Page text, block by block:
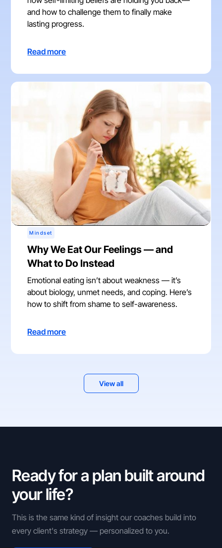
and how to challenge them to finally make
lasting progress.
Read more
Mindset
Why We Eat Our Feelings — and
What to Do Instead
Emotional eating isn’t about weakness — it’s
about biology, unmet needs, and coping. Here’s
how to shift from shame to self-awareness.
Read more
View all
Ready for a plan built around
your life?
This is the same kind of insight our coaches build into
every client's strategy — personalized to you.